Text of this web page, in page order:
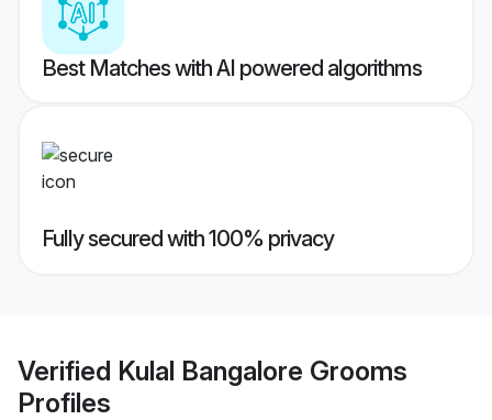
Best Matches with AI powered algorithms
Fully secured with 100% privacy
Verified Kulal Bangalore Grooms
Profiles